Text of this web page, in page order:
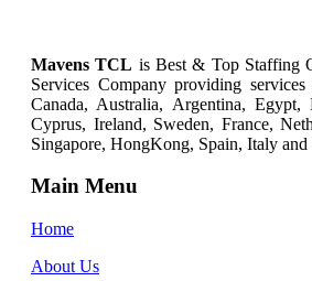
Mavens TCL is Best & Top Staffing
Services Company providing
Canada, Australia, Argentina,
Cyprus, Ireland, Sweden, France,
Singapore, HongKong, Spain, Italy
Main Menu
Home
About Us